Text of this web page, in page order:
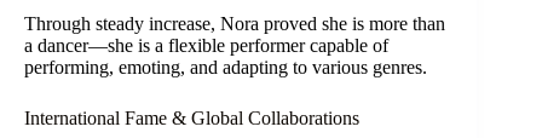
Through steady increase, Nora proved she is more than
a dancer—she is a flexible performer capable of
performing, emoting, and adapting to various genres.
International Fame & Global Collaborations